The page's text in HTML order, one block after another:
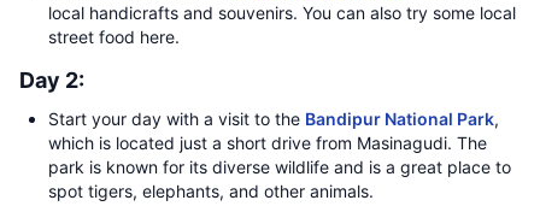
local handicrafts and souvenirs. You can also try some local
street food here.
Day 2:
Start your day with a visit to the Bandipur National Park,
which is located just a short drive from Masinagudi. The
park is known for its diverse wildlife and is a great place to
spot tigers, elephants, and other animals.